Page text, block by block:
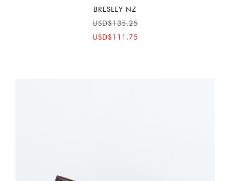
BRESLEY NZ
USD$135.25
USD$111.75